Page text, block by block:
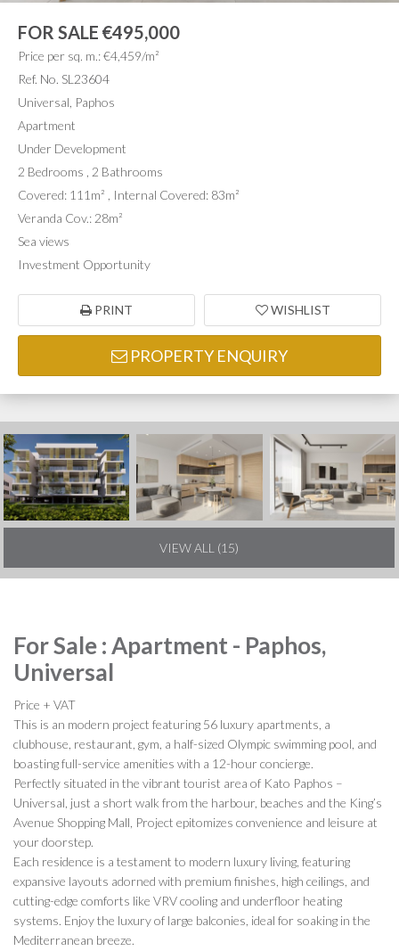
FOR SALE €495,000
Price per sq. m.: €4,459/m²
Ref. No. SL23604
Universal, Paphos
Apartment
Under Development
2 Bedrooms , 2 Bathrooms
Covered: 111m² , Internal Covered: 83m²
Veranda Cov.: 28m²
Sea views
Investment Opportunity
PRINT WISHLIST
PROPERTY ENQUIRY
VIEW ALL (15)
For Sale : Apartment - Paphos,
Universal
Price + VAT
This is an modern project featuring 56 luxury apartments, a
clubhouse, restaurant, gym, a half-sized Olympic swimming pool, and
boasting full-service amenities with a 12-hour concierge.
Perfectly situated in the vibrant tourist area of Kato Paphos –
Universal, just a short walk from the harbour, beaches and the King’s
Avenue Shopping Mall, Project epitomizes convenience and leisure at
your doorstep.
Each residence is a testament to modern luxury living, featuring
expansive layouts adorned with premium finishes, high ceilings, and
cutting-edge comforts like VRV cooling and underfloor heating
systems. Enjoy the luxury of large balconies, ideal for soaking in the
Mediterranean breeze.